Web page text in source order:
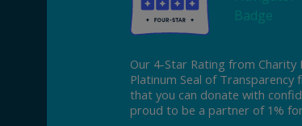
Our 4-Star Rating from Charity
Platinum Seal of Transparency
that you can donate with
proud to be a partner of 1%